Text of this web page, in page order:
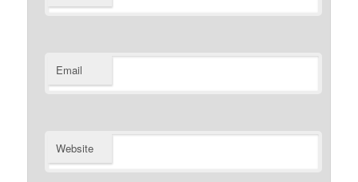
Email
Website